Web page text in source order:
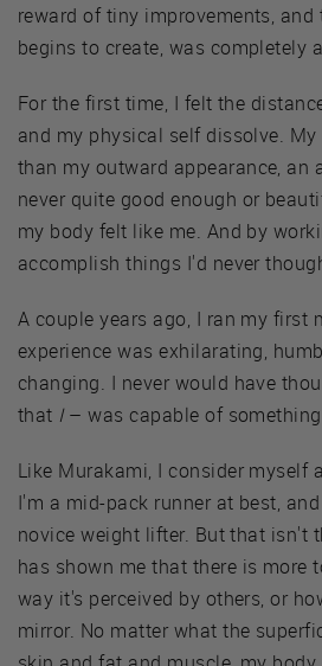
reward of tiny improvements,
begins to create, was completely
For the first time, I felt the
and my physical self dissolve.
than my outward appearance, an
never quite good enough or
my body felt like me. And by
accomplish things I'd never
A couple years ago, I ran my first
experience was exhilarating,
changing. I never would have
that I– was capable of
Like Murakami, I consider myself
I'm a mid-pack runner at best,
novice weight lifter. But that isn't
has shown me that there is more
way it's perceived by others, or
mirror. No matter what the